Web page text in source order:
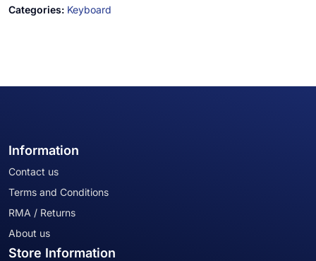
Categories: Keyboard
Information
Contact us
Terms and Conditions
RMA / Returns
About us
Store Information